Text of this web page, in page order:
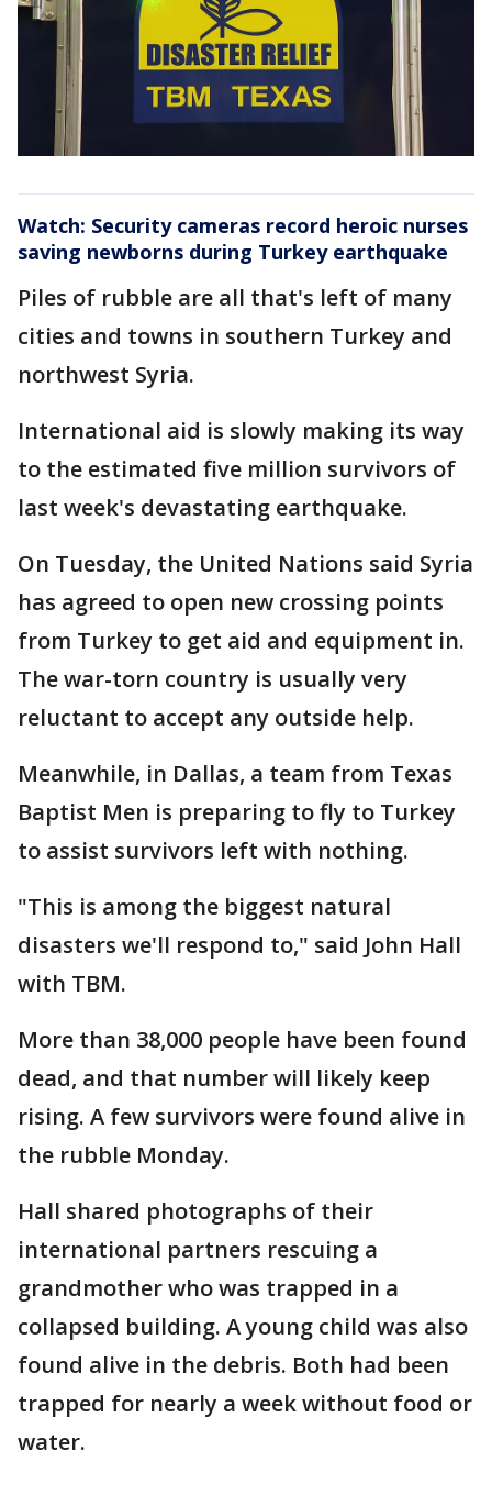
Watch: Security cameras record heroic nurses
saving newborns during Turkey earthquake
Piles of rubble are all that's left of many
cities and towns in southern Turkey and
northwest Syria.
International aid is slowly making its way
to the estimated five million survivors of
last week's devastating earthquake.
On Tuesday, the United Nations said Syria
has agreed to open new crossing points
from Turkey to get aid and equipment in.
The war-torn country is usually very
reluctant to accept any outside help.
Meanwhile, in Dallas, a team from Texas
Baptist Men is preparing to fly to Turkey
to assist survivors left with nothing.
"This is among the biggest natural
disasters we'll respond to," said John Hall
with TBM.
More than 38,000 people have been found
dead, and that number will likely keep
rising. A few survivors were found alive in
the rubble Monday.
Hall shared photographs of their
international partners rescuing a
grandmother who was trapped in a
collapsed building. A young child was also
found alive in the debris. Both had been
trapped for nearly a week without food or
water.